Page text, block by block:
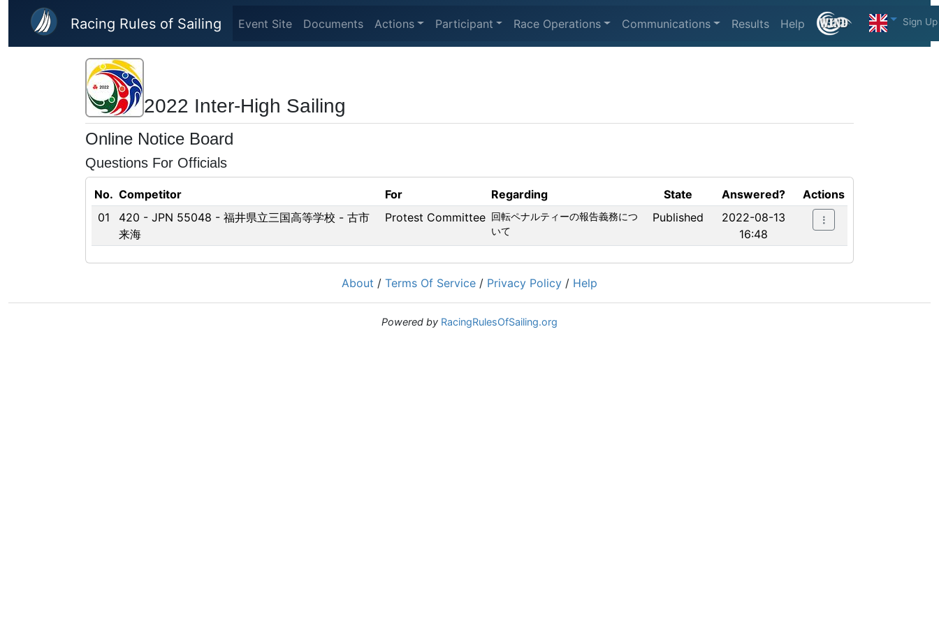
Skip to main content
Racing Rules of Sailing Event Site Documents Actions Participant Race Operations Communications Results Help Sign Up
2022 Inter-High Sailing
Online Notice Board
Questions For Officials
No. Competitor For Regarding State Answered?
Actions
01
420 - JPN 55048 - 福井県立三国高等学校 - 古市
来海
Protest Committee 回転ペナルティーの報告義務につ
いて
Published
2022-08-13
16:48
About / Terms Of Service / Privacy Policy / Help
Powered by RacingRulesOfSailing.org